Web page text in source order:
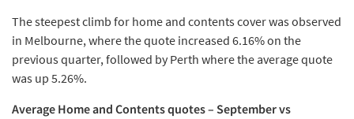
The steepest climb for home and contents cover was observed
in Melbourne, where the quote increased 6.16% on the
previous quarter, followed by Perth where the average quote
was up 5.26%.
Average Home and Contents quotes – September vs